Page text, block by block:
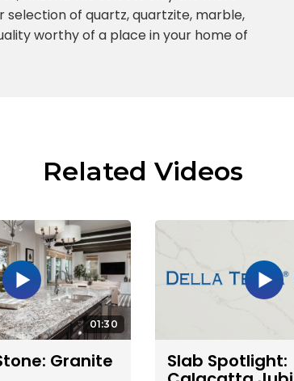
selection of quartz, quartzite, marble,
worthy of a place in your home of
Related Videos
01:30
Granite Slab Spotlight: